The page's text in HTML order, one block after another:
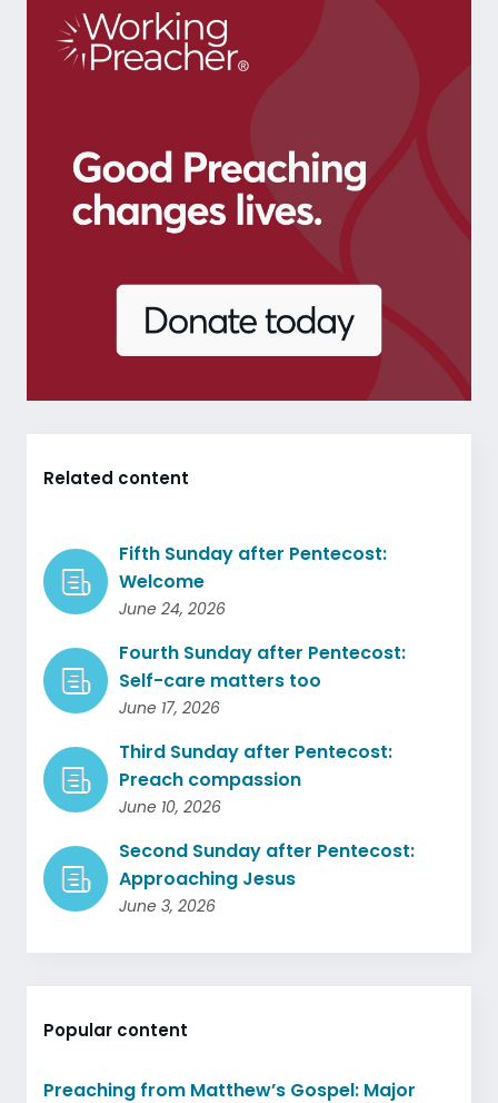
Related content
Fifth Sunday after Pentecost:
Welcome
June 24, 2026
Fourth Sunday after Pentecost:
Self-care matters too
June 17, 2026
Third Sunday after Pentecost:
Preach compassion
June 10, 2026
Second Sunday after Pentecost:
Approaching Jesus
June 3, 2026
Popular content
Preaching from Matthew’s Gospel: Major